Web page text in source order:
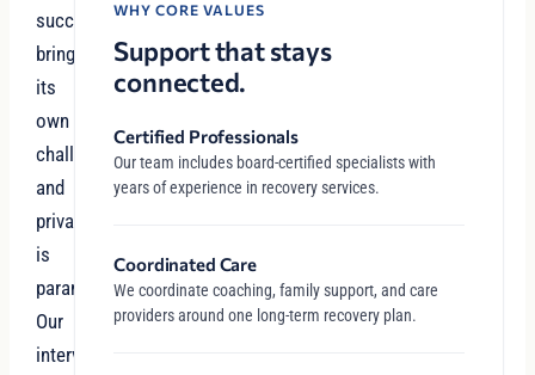
success
brings
its
own
challenges,
and
privacy
is
paramount.
Our
intervention
WHY CORE VALUES
Support that stays
connected.
Certified Professionals
Our team includes board-certified specialists with
years of experience in recovery services.
Coordinated Care
We coordinate coaching, family support, and care
providers around one long-term recovery plan.